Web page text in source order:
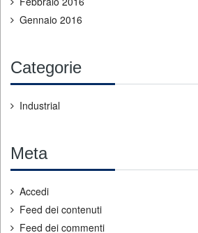
Gennaio 2016
Categorie
Industrial
Meta
Accedi
Feed dei contenuti
Feed dei commenti